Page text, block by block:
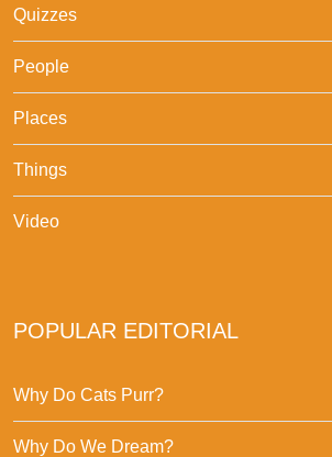
Quizzes
People
Places
Things
Video
POPULAR EDITORIAL
Why Do Cats Purr?
Why Do We Dream?